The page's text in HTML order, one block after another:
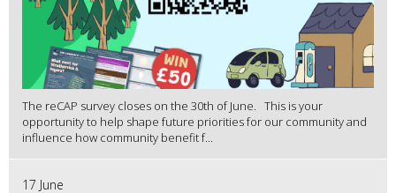
The reCAP survey closes on the 30th of June. This is your
opportunity to help shape future priorities for our community and
influence how community benefit f...
17 June